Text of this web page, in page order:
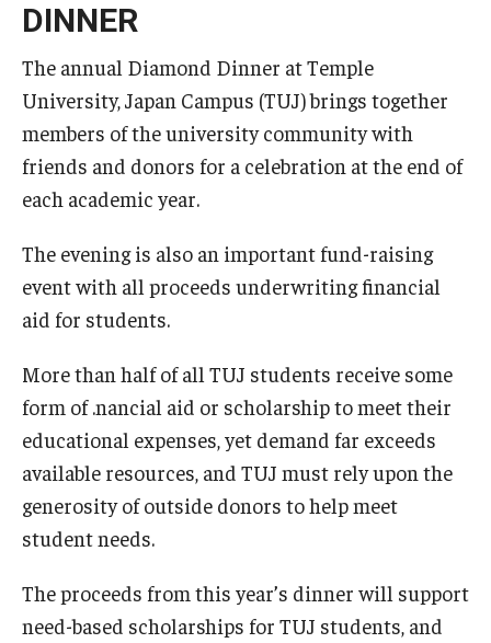
DINNER
The annual Diamond Dinner at Temple
University, Japan Campus (TUJ) brings together
members of the university community with
friends and donors for a celebration at the end of
each academic year.
The evening is also an important fund-raising
event with all proceeds underwriting financial
aid for students.
More than half of all TUJ students receive some
form of .nancial aid or scholarship to meet their
educational expenses, yet demand far exceeds
available resources, and TUJ must rely upon the
generosity of outside donors to help meet
student needs.
The proceeds from this year’s dinner will support
need-based scholarships for TUJ students, and